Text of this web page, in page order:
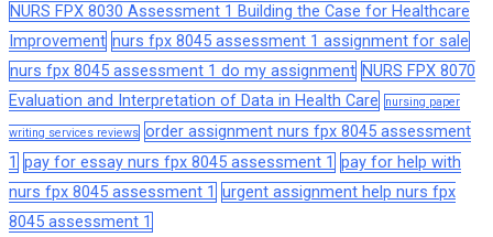
NURS FPX 8030 Assessment 1 Building the Case for Healthcare
Improvement nurs fpx 8045 assessment 1 assignment for sale
nurs fpx 8045 assessment 1 do my assignment NURS FPX 8070
Evaluation and Interpretation of Data in Health Care
nursing paper
writing services reviews order assignment nurs fpx 8045 assessment
1 pay for essay nurs fpx 8045 assessment 1 pay for help with
nurs fpx 8045 assessment 1 urgent assignment help nurs fpx
8045 assessment 1